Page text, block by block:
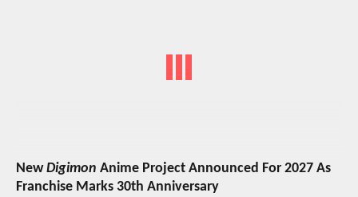
NewDigimon Anime Project Announced For 2027 As
Franchise Marks 30th Anniversary